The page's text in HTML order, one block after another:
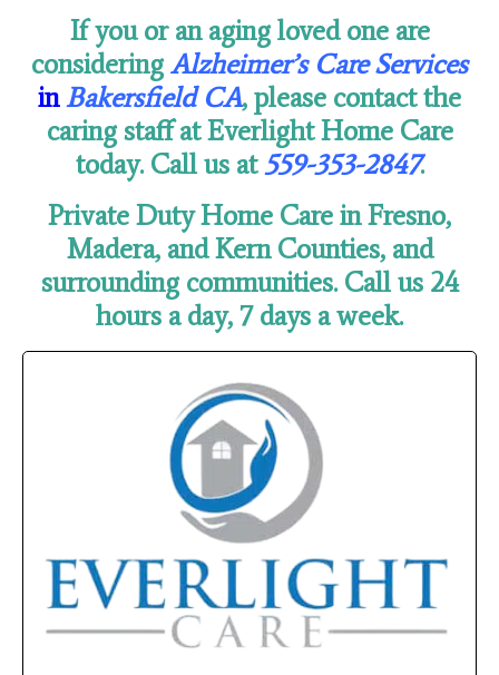
If you or an aging loved one are
consideringAlzheimer’s Care Services
inBakersfield CA, please contact the
caring staff at Everlight Home Care
today. Call us at559-353-2847.
Private Duty Home Care in Fresno,
Madera, and Kern Counties, and
surrounding communities. Call us 24
hours a day, 7 days a week.